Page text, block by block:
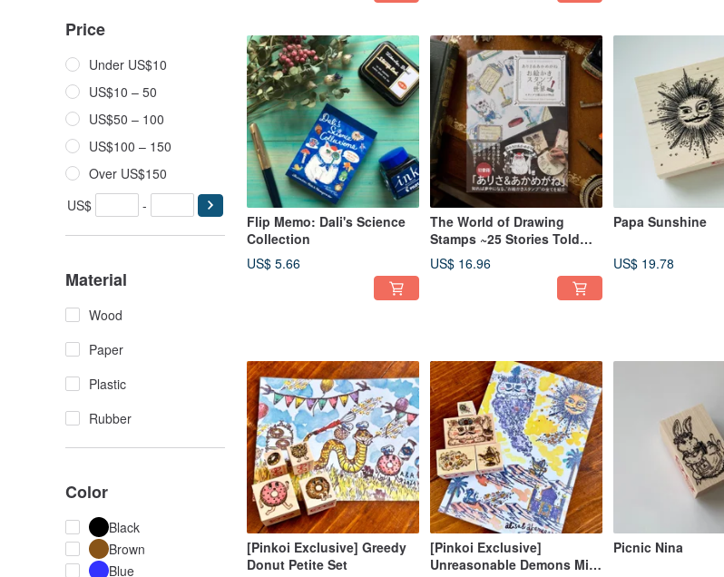
Price
Under US$10
US$10 – 50
US$50 – 100
US$100 – 150
Over US$150
US$
-
Material
Wood
Paper
Plastic
Rubber
Color
Black
Brown
Blue
Flip Memo: Dali's Science
Collection
US$ 5.66
The World of Drawing
Stamps ~25 Stories Told
Through Stamps~
US$ 16.96
Papa Sunshine
US$ 19.78
[Pinkoi Exclusive] Greedy
Donut Petite Set
[Pinkoi Exclusive]
Unreasonable Demons Mini
Picnic Nina